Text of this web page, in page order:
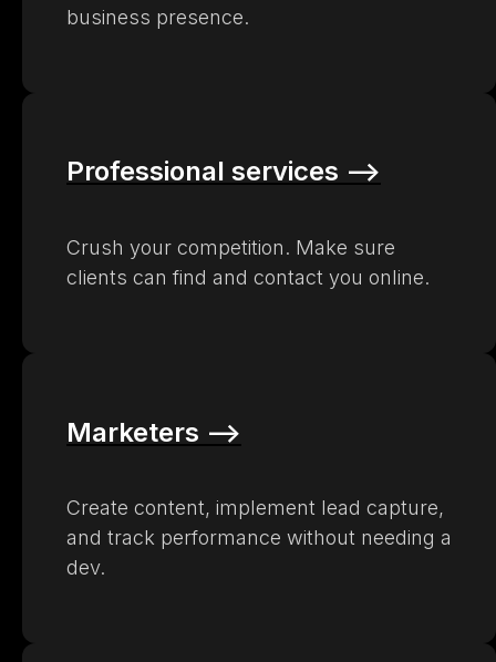
business presence.
Professional services –>
Crush your competition. Make sure
clients can find and contact you online.
Marketers –>
Create content, implement lead capture,
and track performance without needing a
dev.